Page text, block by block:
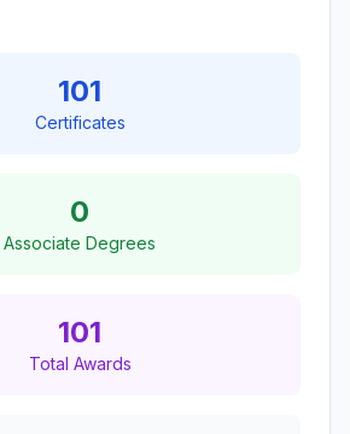
101
Certificates
0
Associate Degrees
101
Total Awards